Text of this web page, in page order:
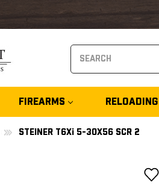
FIREARMS RELOADING
STEINER T6Xi 5-30X56 SCR 2